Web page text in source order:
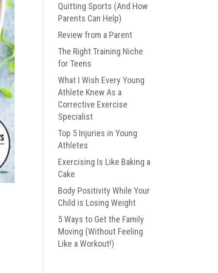
Quitting Sports (And How
Parents Can Help)
Review from a Parent
The Right Training Niche
for Teens
What I Wish Every Young
Athlete Knew As a
Corrective Exercise
Specialist
Top 5 Injuries in Young
Athletes
Exercising Is Like Baking a
Cake
Body Positivity While Your
Child is Losing Weight
5 Ways to Get the Family
Moving (Without Feeling
Like a Workout!)